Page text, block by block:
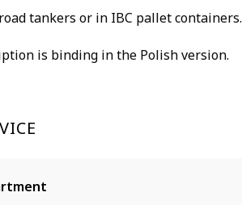
tankers or in IBC pallet containers.
is binding in the Polish version.